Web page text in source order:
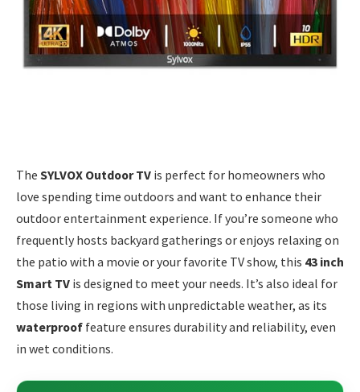
The SYLVOX Outdoor TV is perfect for homeowners who
love spending time outdoors and want to enhance their
outdoor entertainment experience. If you’re someone who
frequently hosts backyard gatherings or enjoys relaxing on
the patio with a movie or your favorite TV show, this 43 inch
Smart TV is designed to meet your needs. It’s also ideal for
those living in regions with unpredictable weather, as its
waterproof feature ensures durability and reliability, even
in wet conditions.